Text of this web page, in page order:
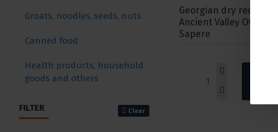
Groats, noodles, seeds, nuts
Canned food
Health products, household
goods and others
FILTER Clear
Georgian dry red wine
Ancient Valley
Sapere